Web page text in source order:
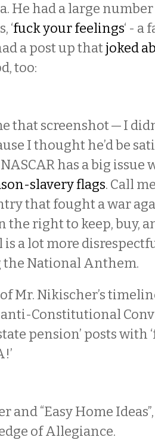
He had a large
‘fuck your feelings‘ - a
a post up thatjoked
too:
that screenshot — I
I thought he’d be
has a big issue
slavery flags. Call
that fought a war
right to keep, buy,
is a lot more
National Anthem.
Mr. Nikischer’s
Constitutional
pension’ posts with
and “Easy Home
of Allegiance.